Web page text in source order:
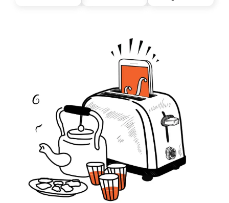
you, you can guarantee delivery by subscribing here